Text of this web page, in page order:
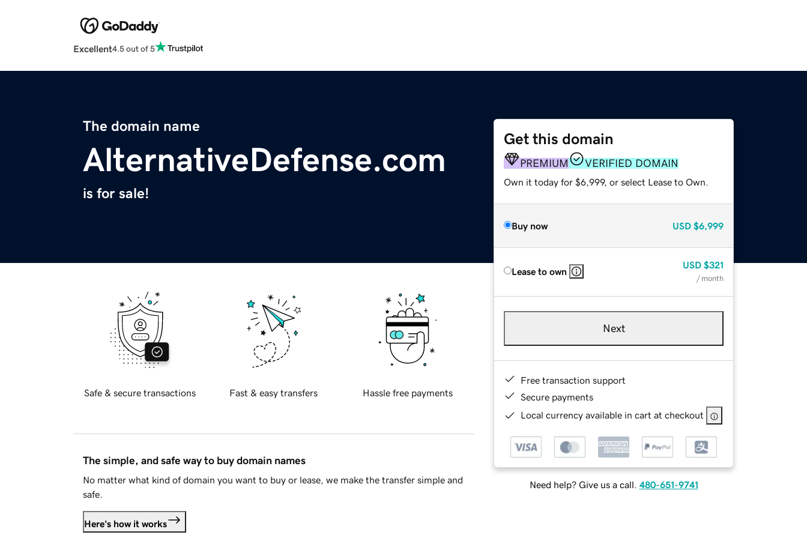
Excellent4.5 out of 5
The domain name
AlternativeDefense.com
is for sale!
Get this domain
PREMIUM VERIFIED DOMAIN
Own it today for $6,999, or select Lease to Own.
Buy now USD $6,999
Lease to own
USD $321
/ month
Next
Free transaction support
Secure payments
Local currency available in cart at checkout
Need help? Give us a call. 480-651-9741
Safe & secure transactions Fast & easy transfers Hassle free payments
The simple, and safe way to buy domain names
No matter what kind of domain you want to buy or lease, we make the transfer simple and
safe.
Here's how it works